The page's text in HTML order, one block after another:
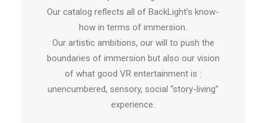
Our catalog reflects all of BackLight’s know-
how in terms of immersion.
Our artistic ambitions, our will to push the
boundaries of immersion but also our vision
of what good VR entertainment is :
unencumbered, sensory, social “story-living”
experience.